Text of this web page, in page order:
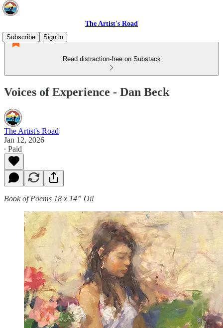
The Artist's Road
Subscribe
Sign in
Read distraction-free on Substack
Voices of Experience - Dan Beck
The Artist's Road
Jan 12, 2026
∙ Paid
Book of Poems 18 x 14” Oil